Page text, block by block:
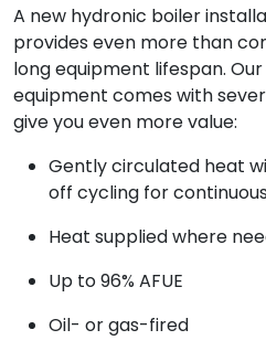
A new hydronic boiler
provides even more than
long equipment lifespan.
equipment comes with
give you even more value:
Gently circulated heat
off cycling for
Heat supplied where
Up to 96% AFUE
Oil- or gas-fired